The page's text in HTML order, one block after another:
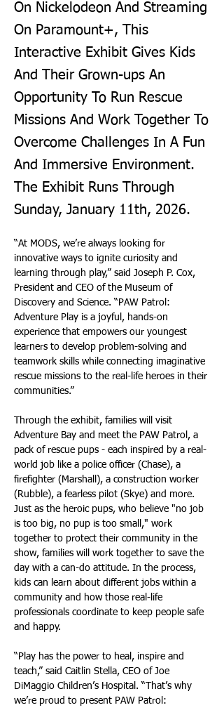
On Nickelodeon And Streaming
On Paramount+, This
Interactive Exhibit Gives Kids
And Their Grown-ups An
Opportunity To Run Rescue
Missions And Work Together To
Overcome Challenges In A Fun
And Immersive Environment.
The Exhibit Runs Through
Sunday, January 11th, 2026.
“At MODS, we’re always looking for
innovative ways to ignite curiosity and
learning through play,” said Joseph P. Cox,
President and CEO of the Museum of
Discovery and Science. “PAW Patrol:
Adventure Play is a joyful, hands-on
experience that empowers our youngest
learners to develop problem-solving and
teamwork skills while connecting imaginative
rescue missions to the real-life heroes in their
communities.”
Through the exhibit, families will visit
Adventure Bay and meet the PAW Patrol, a
pack of rescue pups - each inspired by a real-
world job like a police officer (Chase), a
firefighter (Marshall), a construction worker
(Rubble), a fearless pilot (Skye) and more.
Just as the heroic pups, who believe "no job
is too big, no pup is too small," work
together to protect their community in the
show, families will work together to save the
day with a can-do attitude. In the process,
kids can learn about different jobs within a
community and how those real-life
professionals coordinate to keep people safe
and happy.
“Play has the power to heal, inspire and
teach,” said Caitlin Stella, CEO of Joe
DiMaggio Children’s Hospital. “That’s why
we’re proud to present PAW Patrol: